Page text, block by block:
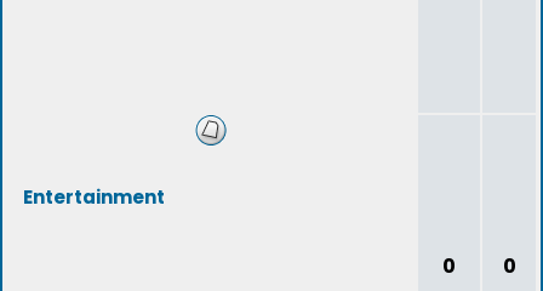
Entertainment
0 0